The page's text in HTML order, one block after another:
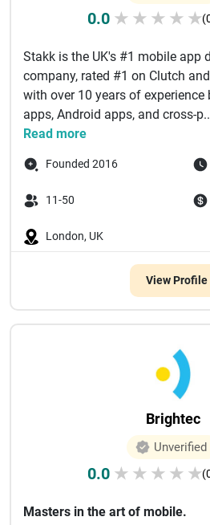
0.0 ★ ★ ★ ★ ★
Stakk is the UK's #1 mobile app
company, rated #1 on Clutch
with over 10 years of
apps, Android apps, and cross-
Read more
Founded 2016
11-50
London, UK
View Profile
Brightec
Unverified
0.0 ★ ★ ★ ★ ★
Masters in the art of mobile.